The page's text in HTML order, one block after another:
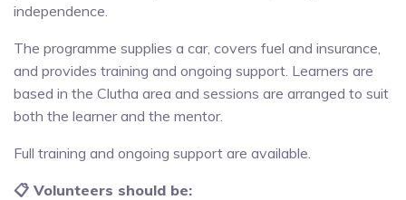
independence.
The programme supplies a car, covers fuel and insurance,
and provides training and ongoing support. Learners are
based in the Clutha area and sessions are arranged to suit
both the learner and the mentor.
Full training and ongoing support are available.
📋 Volunteers should be: